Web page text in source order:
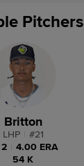
Pitchers
Britton
LHP #21
4.00 ERA
54 K